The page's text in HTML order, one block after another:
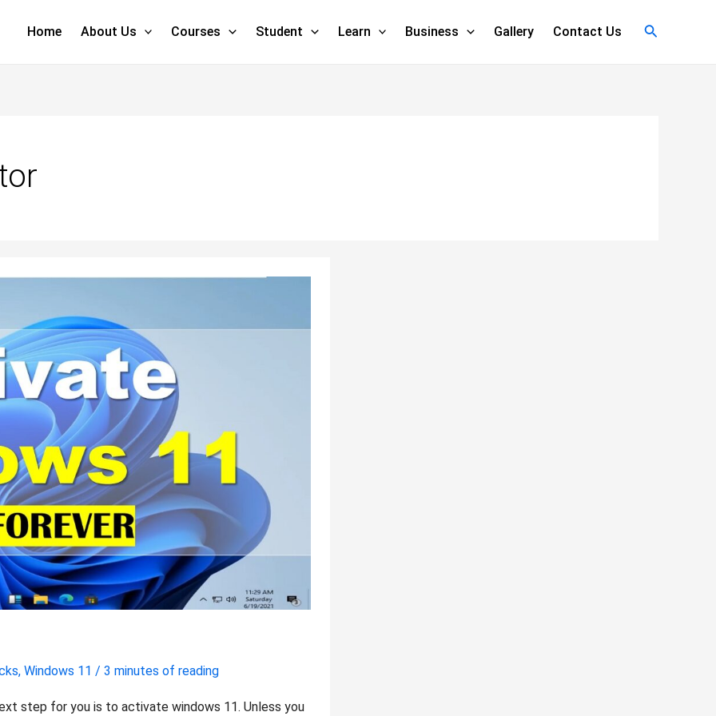
Home About Us Courses Student Learn Business Gallery Contact Us Search
, Windows 11 / 3 minutes of reading
step for you is to activate windows 11. Unless you